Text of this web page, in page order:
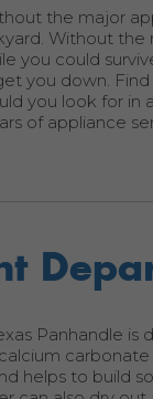
the major
Without
you could
you down.
you look for in
of appliance
Panhandle
helps to build